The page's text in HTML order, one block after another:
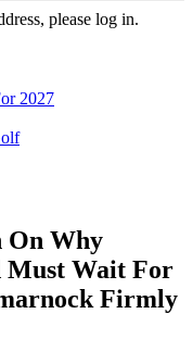
please log in.
2027
On Why
Wait For
Firmly